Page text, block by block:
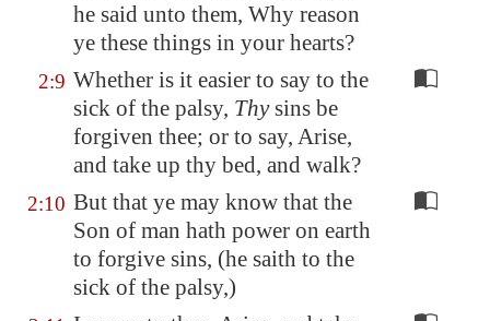
he said unto them, Why reason
ye these things in your hearts?
2:9 Whether is it easier to say to the
sick of the palsy, Thysins be
forgiven thee; or to say, Arise,
and take up thy bed, and walk?
2:10 But that ye may know that the
Son of man hath power on earth
to forgive sins, (he saith to the
sick of the palsy,)